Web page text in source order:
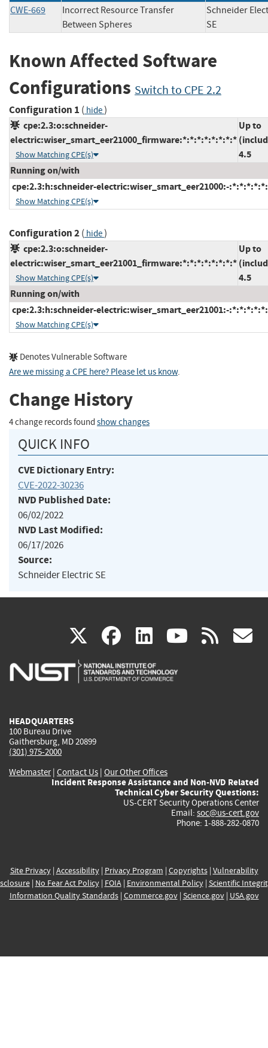
CWE-669
Incorrect Resource Transfer
Between Spheres
Schneider
SE
Known Affected Software
Configurations Switch to CPE 2.2
Configuration 1 ( hide)
cpe:2.3:o:schneider-
electric:wiser_smart_eer21000_firmware:*:*:*:*:*:*:*:*
Show Matching CPE(s)
Up to
4.5
Running on/with
cpe:2.3:h:schneider-electric:wiser_smart_eer21000:-
Show Matching CPE(s)
Configuration 2( hide)
cpe:2.3:o:schneider-
electric:wiser_smart_eer21001_firmware:*:*:*:*:*:*:*:*
Show Matching CPE(s)
Up to
4.5
Running on/with
cpe:2.3:h:schneider-electric:wiser_smart_eer21001:-
Show Matching CPE(s)
Denotes Vulnerable Software
Are we missing a CPE here? Please let us know.
Change History
4 change records found show changes
QUICK INFO
CVE Dictionary Entry:
CVE-2022-30236
NVD Published Date:
06/02/2022
NVD Last Modified:
06/17/2026
Source:
Schneider Electric SE
X(link
is
facebook
(link
is
linkedin
(link
is
(link rss
HEADQUARTERS
100 Bureau Drive
Gaithersburg, MD 20899
(301) 975-2000
Webmaster| Contact Us | Our Other Offices
Incident Response Assistance and Non-NVD Related
Technical Cyber Security Questions:
US-CERT Security Operations Center
Email: soc@us-cert.gov
Phone: 1-888-282-0870
Site Privacy| Accessibility| Privacy Program | Copyrights| Vulnerability
| No Fear Act Policy| FOIA| Environmental Policy| Scientific
Information Quality Standards| Commerce.gov| Science.gov| USA.gov